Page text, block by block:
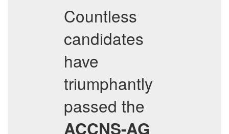
Countless
candidates
have
triumphantly
passed the
ACCNS-AG